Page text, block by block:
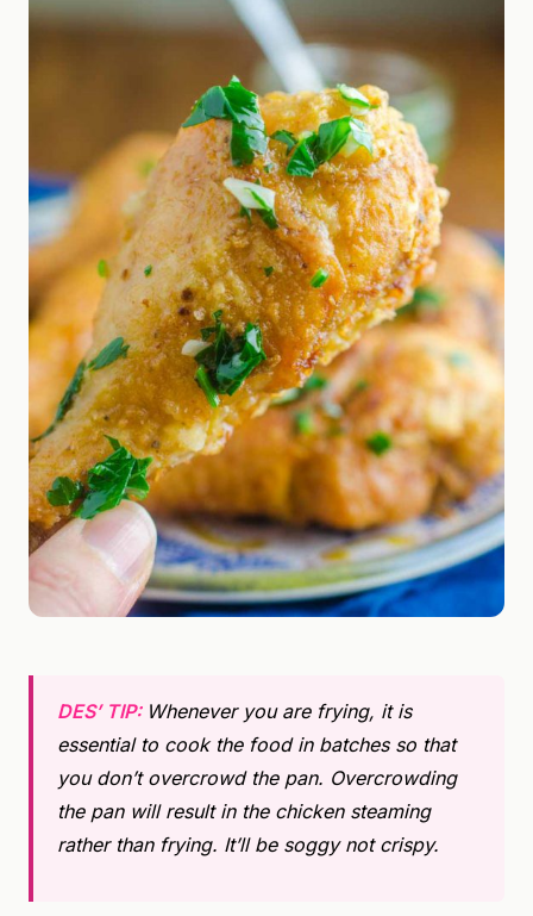
DES’ TIP: Whenever you are frying, it is
essential to cook the food in batches so that
you don’t overcrowd the pan. Overcrowding
the pan will result in the chicken steaming
rather than frying. It’ll be soggy not crispy.